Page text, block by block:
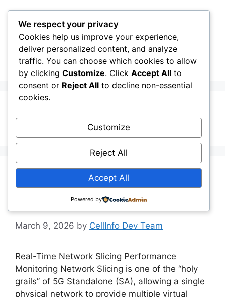
content
CellInfo
Jitter
5G Lab – 5G
SliceRunner
March 9, 2026 by CellInfo Dev Team
Real-Time Network Slicing Performance
Monitoring Network Slicing is one of the “holy
grails” of 5G Standalone (SA), allowing a single
physical network to provide multiple virtual
We respect your privacy
Cookies help us improve your experience,
deliver personalized content, and analyze
traffic. You can choose which cookies to allow
by clicking Customize. Click Accept All to
consent or Reject All to decline non-essential
cookies.
Customize
Reject All
Accept All
Powered by